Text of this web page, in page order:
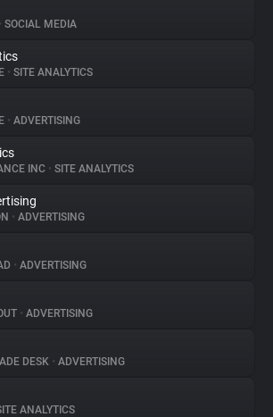
• SOCIAL MEDIA
• SITE ANALYTICS
• ADVERTISING
INC • SITE ANALYTICS
• ADVERTISING
• ADVERTISING
• ADVERTISING
DESK • ADVERTISING
ANALYTICS